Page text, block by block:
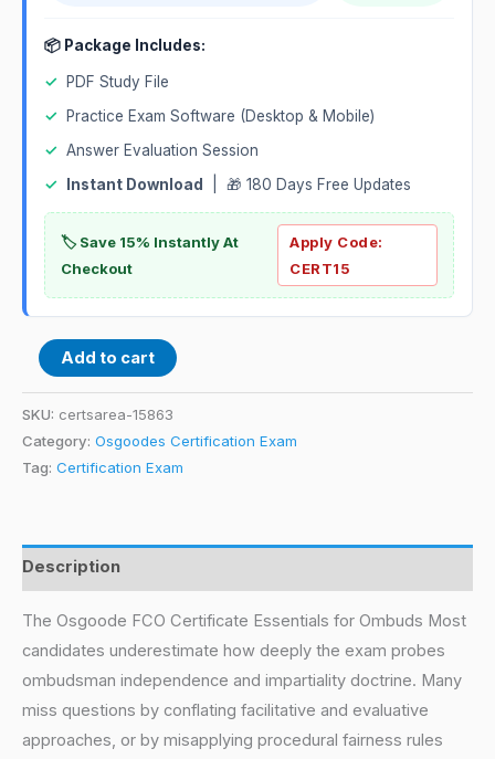
📦 Package Includes:
✓
PDF Study File
✓
Practice Exam Software (Desktop & Mobile)
✓ Answer Evaluation Session
✓
Instant Download | 🎁 180 Days Free Updates
🏷️ Save 15% Instantly At
Checkout
Apply Code:
CERT15
Add to cart
SKU: certsarea-15863
Category: Osgoodes Certification Exam
Tag: Certification Exam
Description
The Osgoode FCO Certificate Essentials for Ombuds Most
candidates underestimate how deeply the exam probes
ombudsman independence and impartiality doctrine. Many
miss questions by conflating facilitative and evaluative
approaches, or by misapplying procedural fairness rules